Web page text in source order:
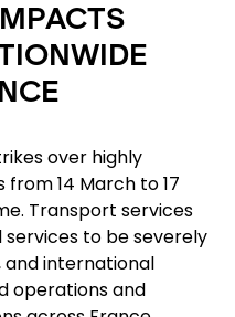
over highly
14 March to 17
Transport services
services to be severely
and international
operations and